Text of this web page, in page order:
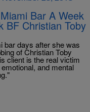
Bar A Week
BF Christian Toby
bar days after she was
of Christian Toby
client is the real victim
and mental